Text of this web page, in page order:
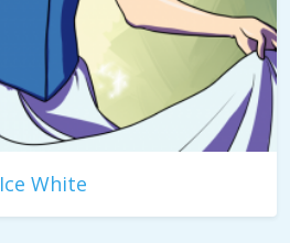
Ice White